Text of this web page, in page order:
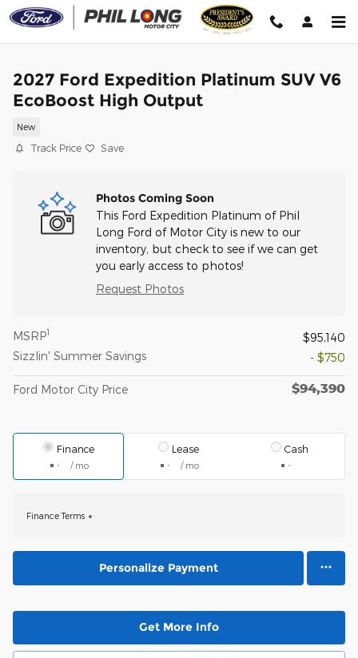
Skip to main content
2027 Ford Expedition Platinum SUV V6
EcoBoost High Output
New
Track Price Save
Photos Coming Soon
This Ford Expedition Platinum of Phil
Long Ford of Motor City is new to our
inventory, but check to see if we can get
you early access to photos!
Request Photos
MSRP1
$95,140
Sizzlin' Summer Savings
- $750
Ford Motor City Price $94,390
Finance
/ mo
Lease
/ mo
Cash
Finance Terms
Personalize Payment
Get More Info